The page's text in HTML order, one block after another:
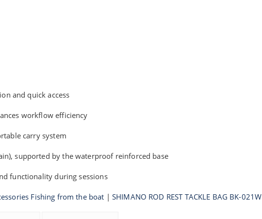
and quick access
workflow efficiency
carry system
supported by the waterproof reinforced base
functionality during sessions
Fishing from the boat | SHIMANO ROD REST TACKLE BAG BK-021W